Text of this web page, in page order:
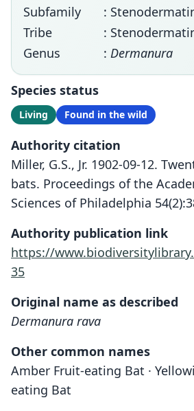
Subfamily
:
Tribe
:
Genus
: Dermanura
Species status
Living Found in the wild
Authority citation
Miller, G.S., Jr. 1902-09-12.
bats. Proceedings of the
Sciences of Philadelphia
Authority publication link
https://
35
Original name as described
Dermanura rava
Other common names
Amber Fruit-eating Bat ·
eating Bat